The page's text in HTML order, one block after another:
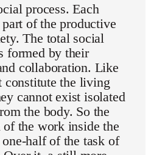
process. Each
of the productive
The total social
formed by their
collaboration. Like
constitute the living
cannot exist isolated
the body. So the
of the work inside the
half of the task of